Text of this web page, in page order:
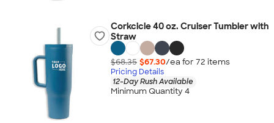
Corkcicle 40 oz. Cruiser Tumbler with
Straw
$68.35 $67.30/ea for 72 items
Pricing Details
12-Day Rush Available
Minimum Quantity 4